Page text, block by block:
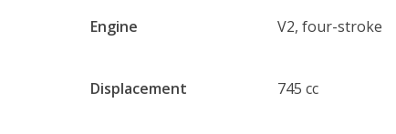
Engine V2, four-stroke
Displacement 745 cc